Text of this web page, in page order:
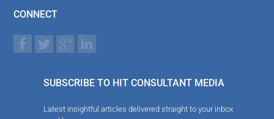
CONNECT
SUBSCRIBE TO HIT CONSULTANT MEDIA
Latest insightful articles delivered straight to your inbox